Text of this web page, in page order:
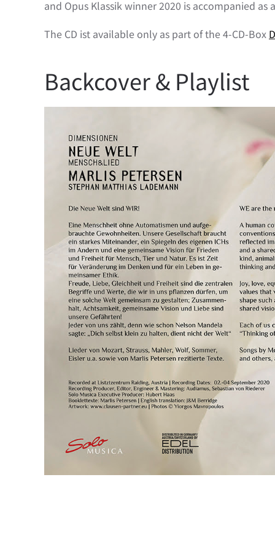
and Opus Klassik winner 2020 is accompanied
The CD ist available only as part of the 4-CD-Box
Backcover & Playlist